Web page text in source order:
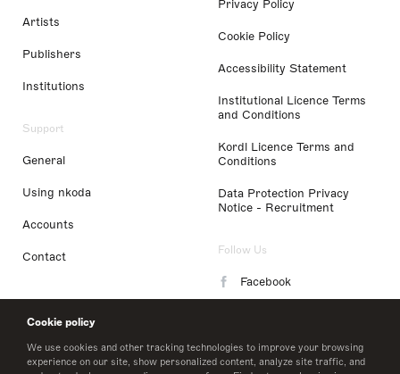
Cookie policy
We use cookies and other tracking technologies to improve your browsing
experience on our site, show personalized content, analyze site traffic, and
Artists
Publishers
Institutions
Support
General
Using nkoda
Accounts
Contact
Privacy Policy
Cookie Policy
Accessibility Statement
Institutional Licence Terms
and Conditions
Kordl Licence Terms and
Conditions
Data Protection Privacy
Notice - Recruitment
Follow Us
Facebook
LinkedIn